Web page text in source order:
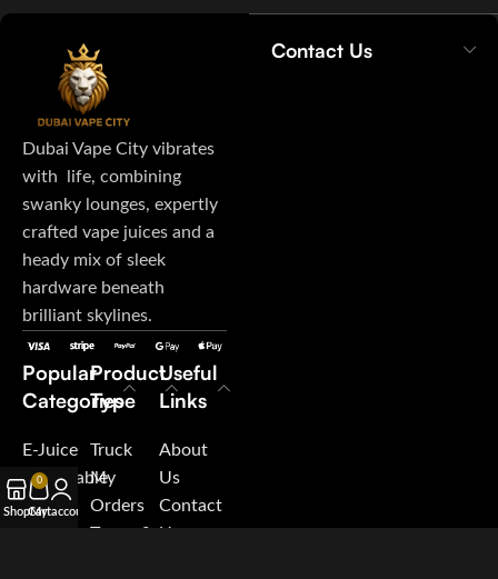
Dubai Vape City vibrates
with life, combining
swanky lounges, expertly
crafted vape juices and a
heady mix of sleek
hardware beneath
brilliant skylines.
Popular
Categories
E-Juice
Disposable
Vape
Product
Type
Truck
My
Orders
Terms &
Useful
Links
About
Us
Contact
Us
Contact Us
Shop
0
Cart
My account